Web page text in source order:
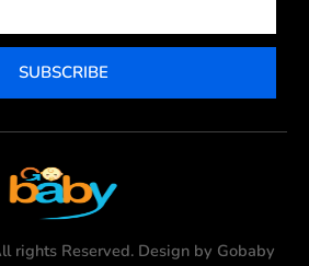
SUBSCRIBE
rights Reserved. Design by Gobaby